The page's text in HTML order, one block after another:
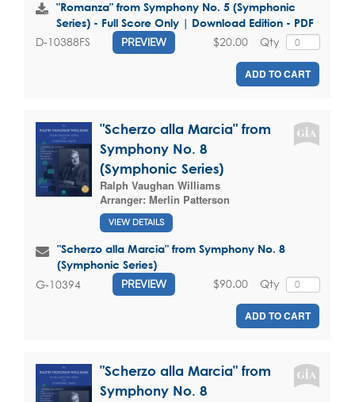
"Romanza" from Symphony No. 5 (Symphonic
Series) - Full Score Only | Download Edition - PDF
D-10388FS PREVIEW Qty
$20.00
ADD TO CART
"Scherzo alla Marcia" from
Symphony No. 8
(Symphonic Series)
Ralph Vaughan Williams
Arranger: Merlin Patterson
VIEW DETAILS
"Scherzo alla Marcia" from Symphony No. 8
(Symphonic Series)
G-10394 PREVIEW Qty
$90.00
ADD TO CART
"Scherzo alla Marcia" from
Symphony No. 8